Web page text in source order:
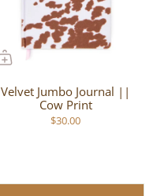
Velvet Jumbo Journal ||
Cow Print
$30.00